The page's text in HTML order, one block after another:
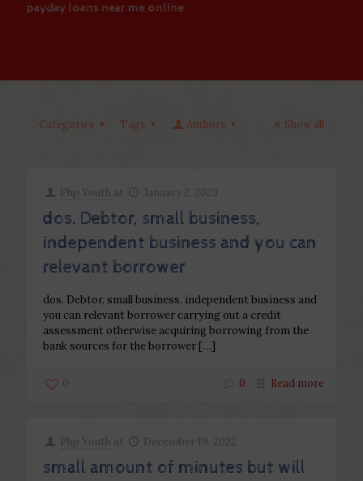
payday loans near me online
Categories Tags Authors Show all
Php Youth at January 2, 2023
dos. Debtor, small business,
independent business and you can
relevant borrower
dos. Debtor, small business, independent business and
you can relevant borrower carrying out a credit
assessment otherwise acquiring borrowing from the
bank sources for the borrower […]
0 0 Read more
Php Youth at December 19, 2022
small amount of minutes but will